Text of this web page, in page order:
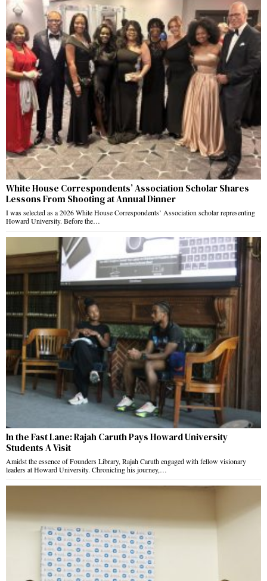
White House Correspondents’ Association Scholar Shares
Lessons From Shooting at Annual Dinner
I was selected as a 2026 White House Correspondents’ Association scholar representing
Howard University. Before the…
In the Fast Lane: Rajah Caruth Pays Howard University
Students A Visit
Amidst the essence of Founders Library, Rajah Caruth engaged with fellow visionary
leaders at Howard University. Chronicling his journey,…